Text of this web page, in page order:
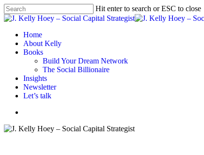
Skip
to
content
Hit enter to search or ESC to close
Close
Menu
Home
About Kelly
Books
Build Your Dream Network
The Social Billionaire
Insights
Newsletter
Let’s talk